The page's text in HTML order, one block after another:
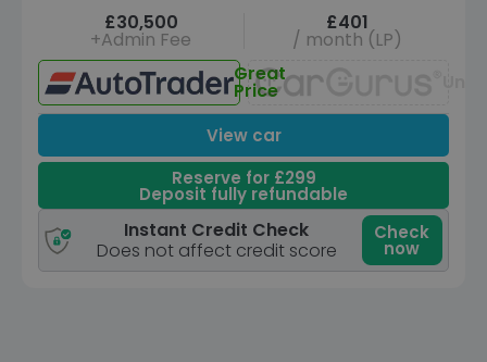
£30,500
+Admin Fee
£401
/ month (LP)
Great
Price
View car
Reserve for £299
Deposit fully refundable
Instant Credit Check
Does not affect credit score
Check
now